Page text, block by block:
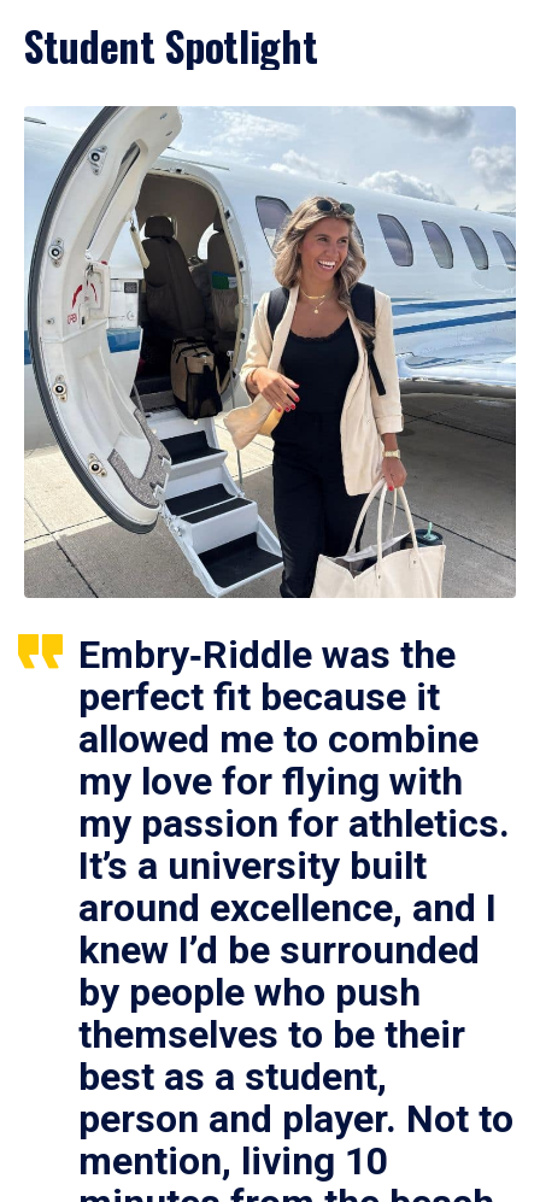
Student Spotlight
Embry‑Riddle was the
perfect fit because it
allowed me to combine
my love for flying with
my passion for athletics.
It’s a university built
around excellence, and I
knew I’d be surrounded
by people who push
themselves to be their
best as a student,
person and player. Not to
mention, living 10